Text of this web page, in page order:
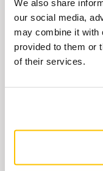
We also share
our social media,
may combine it with
provided to them or
of their services.